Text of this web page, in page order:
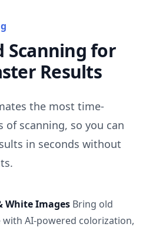
Scanning for
Results
the most time-
of scanning, so you can
in seconds without
White Images Bring old
AI-powered colorization,